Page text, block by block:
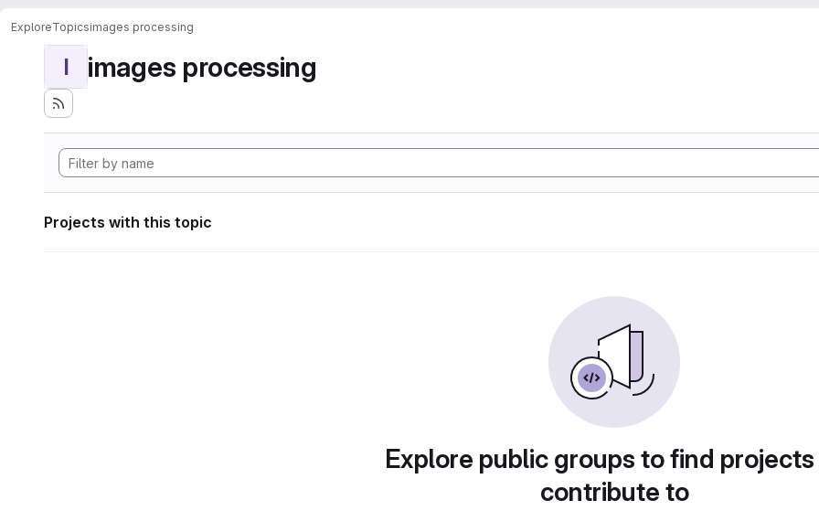
ExploreTopicsimages processing
I images processing
Projects with this topic
Explore public groups to find
contribute to